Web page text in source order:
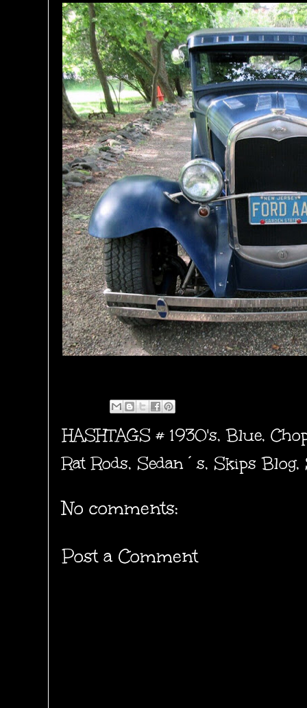
HASHTAGS # 1930's,Blue,
Rat Rods, Sedan´s, Skips Blog,
No comments:
Post a Comment